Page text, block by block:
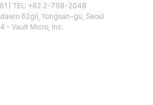
| TEL: +82 2-798-2048
62gil, Yongsan-gu, Seoul
- Vault Micro, Inc.